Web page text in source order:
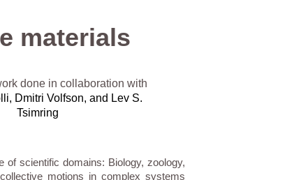
scientific domains: Biology, zoology,
motions in complex systems
materials
done in collaboration with
Dmitri Volfson, and Lev S.
Tsimring